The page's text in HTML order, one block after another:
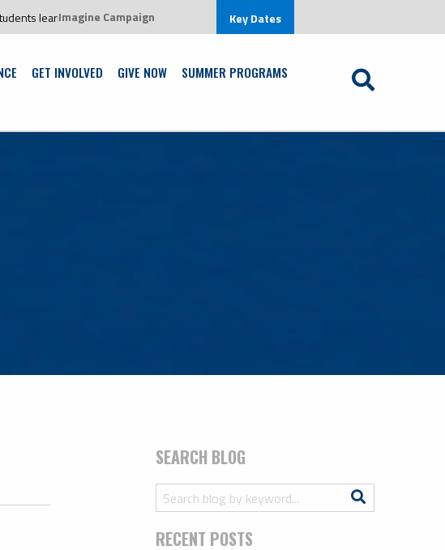
learn and grow in an environment that is centered on Jesus Christ
Imagine Campaign Key Dates
GET INVOLVED GIVE NOW SUMMER PROGRAMS
SEARCH BLOG
Search
for:
Search
RECENT POSTS